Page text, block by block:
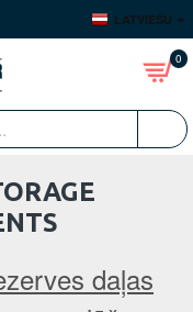
LATVIEŠU
0
daļas